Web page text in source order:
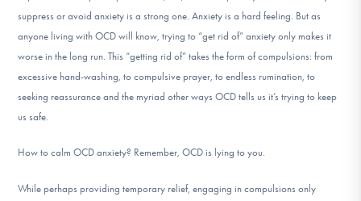
Learn More
Get Involved
suppress or avoid anxiety is a strong one. Anxiety is a hard feeling. But as
anyone living with OCD will know, trying to “get rid of” anxiety only makes it
worse in the long run. This “getting rid of” takes the form of compulsions: from
excessive hand-washing, to compulsive prayer, to endless rumination, to
seeking reassurance and the myriad other ways OCD tells us it’s trying to keep
us safe.
How to calm OCD anxiety? Remember, OCD is lying to you.
While perhaps providing temporary relief, engaging in compulsions only